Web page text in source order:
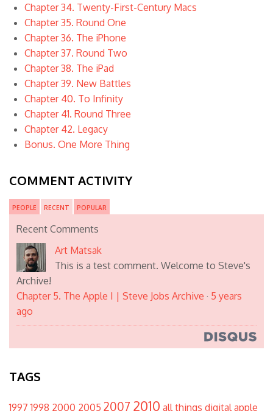
Chapter 34. Twenty-First-Century Macs
Chapter 35. Round One
Chapter 36. The iPhone
Chapter 37. Round Two
Chapter 38. The iPad
Chapter 39. New Battles
Chapter 40. To Infinity
Chapter 41. Round Three
Chapter 42. Legacy
Bonus. One More Thing
COMMENT ACTIVITY
PEOPLE RECENT POPULAR
Recent Comments
Art Matsak
This is a test comment. Welcome to Steve's
Archive!
Chapter 5. The Apple I | Steve Jobs Archive · 5 years
ago
TAGS
1997 1998 2000 2005 2007 2010 all things digital apple